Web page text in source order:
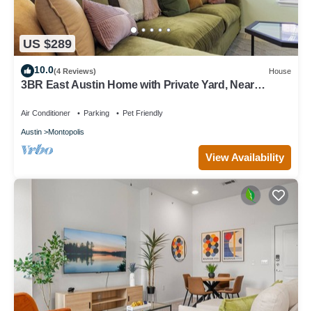
US $289
10.0(4 Reviews) House
3BR East Austin Home with Private Yard, Near
Air Conditioner Parking Pet Friendly
Austin Montopolis
View Availability